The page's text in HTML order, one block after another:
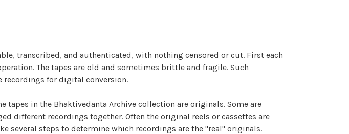
transcribed, and authenticated, with nothing censored or cut. First each
The tapes are old and sometimes brittle and fragile. Such
recordings for digital conversion.
in the Bhaktivedanta Archive collection are originals. Some are
different recordings together. Often the original reels or cassettes are
several steps to determine which recordings are the "real" originals.